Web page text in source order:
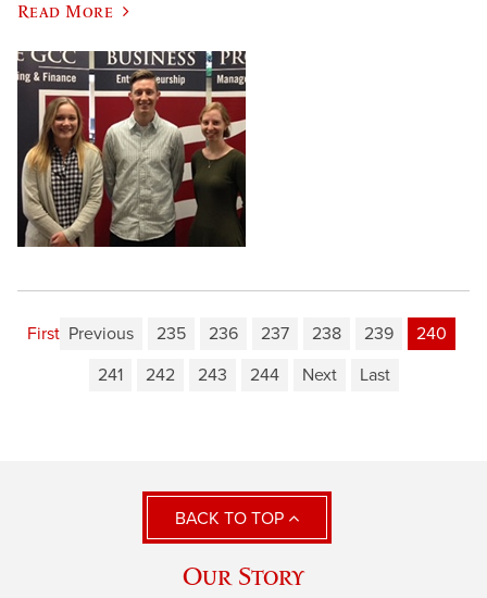
Read More
First Previous 235 236 237 238 239
240
241
242 243 244 Next Last
BACK TO TOP
Our Story